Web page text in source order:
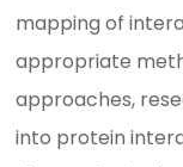
mapping of
appropriate
approaches,
into protein